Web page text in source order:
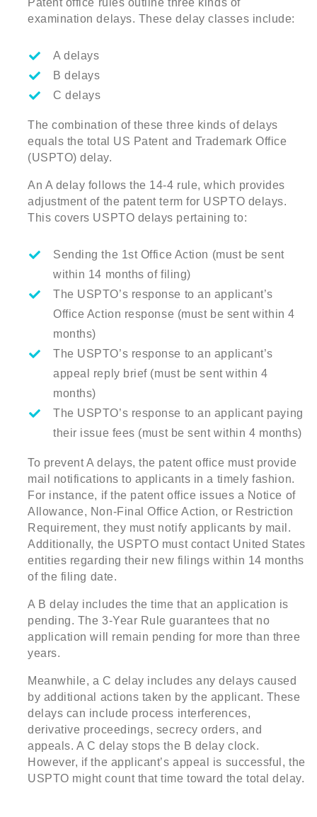
Patent office rules outline three kinds of
examination delays. These delay classes include:
A delays
B delays
C delays
The combination of these three kinds of delays
equals the total US Patent and Trademark Office
(USPTO) delay.
An A delay follows the 14-4 rule, which provides
adjustment of the patent term for USPTO delays.
This covers USPTO delays pertaining to:
Sending the 1st Office Action (must be sent
within 14 months of filing)
The USPTO’s response to an applicant’s
Office Action response (must be sent within 4
months)
The USPTO’s response to an applicant’s
appeal reply brief (must be sent within 4
months)
The USPTO’s response to an applicant paying
their issue fees (must be sent within 4 months)
To prevent A delays, the patent office must provide
mail notifications to applicants in a timely fashion.
For instance, if the patent office issues a Notice of
Allowance, Non-Final Office Action, or Restriction
Requirement, they must notify applicants by mail.
Additionally, the USPTO must contact United States
entities regarding their new filings within 14 months
of the filing date.
A B delay includes the time that an application is
pending. The 3-Year Rule guarantees that no
application will remain pending for more than three
years.
Meanwhile, a C delay includes any delays caused
by additional actions taken by the applicant. These
delays can include process interferences,
derivative proceedings, secrecy orders, and
appeals. A C delay stops the B delay clock.
However, if the applicant’s appeal is successful, the
USPTO might count that time toward the total delay.